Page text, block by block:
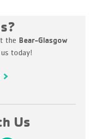
the Bear-Glasgow
today!
Us